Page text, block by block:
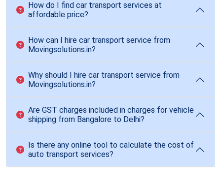
How do I find car transport services at
affordable price?
How can I hire car transport service from
Movingsolutions.in?
Why should I hire car transport service from
Movingsolutions.in?
Are GST charges included in charges for vehicle
shipping from Bangalore to Delhi?
Is there any online tool to calculate the cost of
auto transport services?